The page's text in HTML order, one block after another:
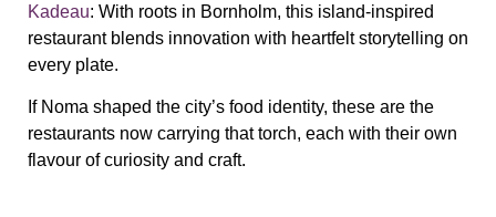
Kadeau: With roots in Bornholm, this island-inspired
restaurant blends innovation with heartfelt storytelling on
every plate.
If Noma shaped the city’s food identity, these are the
restaurants now carrying that torch, each with their own
flavour of curiosity and craft.